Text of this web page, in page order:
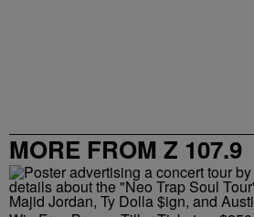
MORE FROM Z 107.9